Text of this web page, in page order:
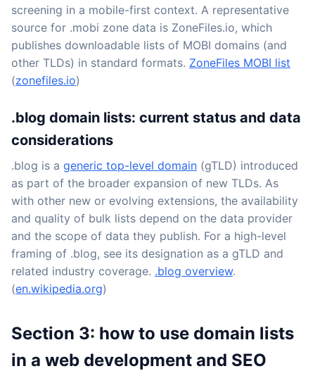
screening in a mobile-first context. A representative
source for .mobi zone data is ZoneFiles.io, which
publishes downloadable lists of MOBI domains (and
other TLDs) in standard formats. ZoneFiles MOBI list
(zonefiles.io)
.blog domain lists: current status and data
considerations
.blog is a generic top-level domain (gTLD) introduced
as part of the broader expansion of new TLDs. As
with other new or evolving extensions, the availability
and quality of bulk lists depend on the data provider
and the scope of data they publish. For a high-level
framing of .blog, see its designation as a gTLD and
related industry coverage. .blog overview.
(en.wikipedia.org)
Section 3: how to use domain lists
in a web development and SEO